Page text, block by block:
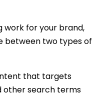
work for your brand,
between two types of
that targets
other search terms